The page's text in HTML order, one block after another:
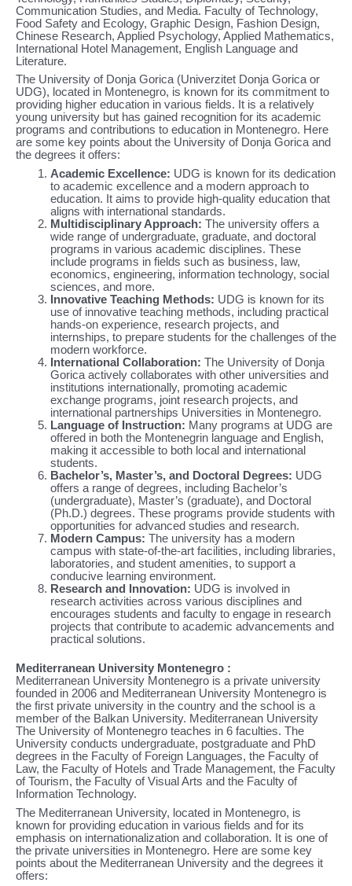
Communication Studies, and Media. Faculty of Technology,
Food Safety and Ecology, Graphic Design, Fashion Design,
Chinese Research, Applied Psychology, Applied Mathematics,
International Hotel Management, English Language and
Literature.
The University of Donja Gorica (Univerzitet Donja Gorica or
UDG), located in Montenegro, is known for its commitment to
providing higher education in various fields. It is a relatively
young university but has gained recognition for its academic
programs and contributions to education in Montenegro. Here
are some key points about the University of Donja Gorica and
the degrees it offers:
Academic Excellence: UDG is known for its dedication
to academic excellence and a modern approach to
education. It aims to provide high-quality education that
aligns with international standards.
Multidisciplinary Approach: The university offers a
wide range of undergraduate, graduate, and doctoral
programs in various academic disciplines. These
include programs in fields such as business, law,
economics, engineering, information technology, social
sciences, and more.
Innovative Teaching Methods: UDG is known for its
use of innovative teaching methods, including practical
hands-on experience, research projects, and
internships, to prepare students for the challenges of the
modern workforce.
International Collaboration: The University of Donja
Gorica actively collaborates with other universities and
institutions internationally, promoting academic
exchange programs, joint research projects, and
international partnerships Universities in Montenegro.
Language of Instruction: Many programs at UDG are
offered in both the Montenegrin language and English,
making it accessible to both local and international
students.
Bachelor’s, Master’s, and Doctoral Degrees: UDG
offers a range of degrees, including Bachelor’s
(undergraduate), Master’s (graduate), and Doctoral
(Ph.D.) degrees. These programs provide students with
opportunities for advanced studies and research.
Modern Campus: The university has a modern
campus with state-of-the-art facilities, including libraries,
laboratories, and student amenities, to support a
conducive learning environment.
Research and Innovation: UDG is involved in
research activities across various disciplines and
encourages students and faculty to engage in research
projects that contribute to academic advancements and
practical solutions.
Mediterranean University Montenegro :
Mediterranean University Montenegro is a private university
founded in 2006 and Mediterranean University Montenegro is
the first private university in the country and the school is a
member of the Balkan University. Mediterranean University
The University of Montenegro teaches in 6 faculties. The
University conducts undergraduate, postgraduate and PhD
degrees in the Faculty of Foreign Languages, the Faculty of
Law, the Faculty of Hotels and Trade Management, the Faculty
of Tourism, the Faculty of Visual Arts and the Faculty of
Information Technology.
The Mediterranean University, located in Montenegro, is
known for providing education in various fields and for its
emphasis on internationalization and collaboration. It is one of
the private universities in Montenegro. Here are some key
points about the Mediterranean University and the degrees it
offers: